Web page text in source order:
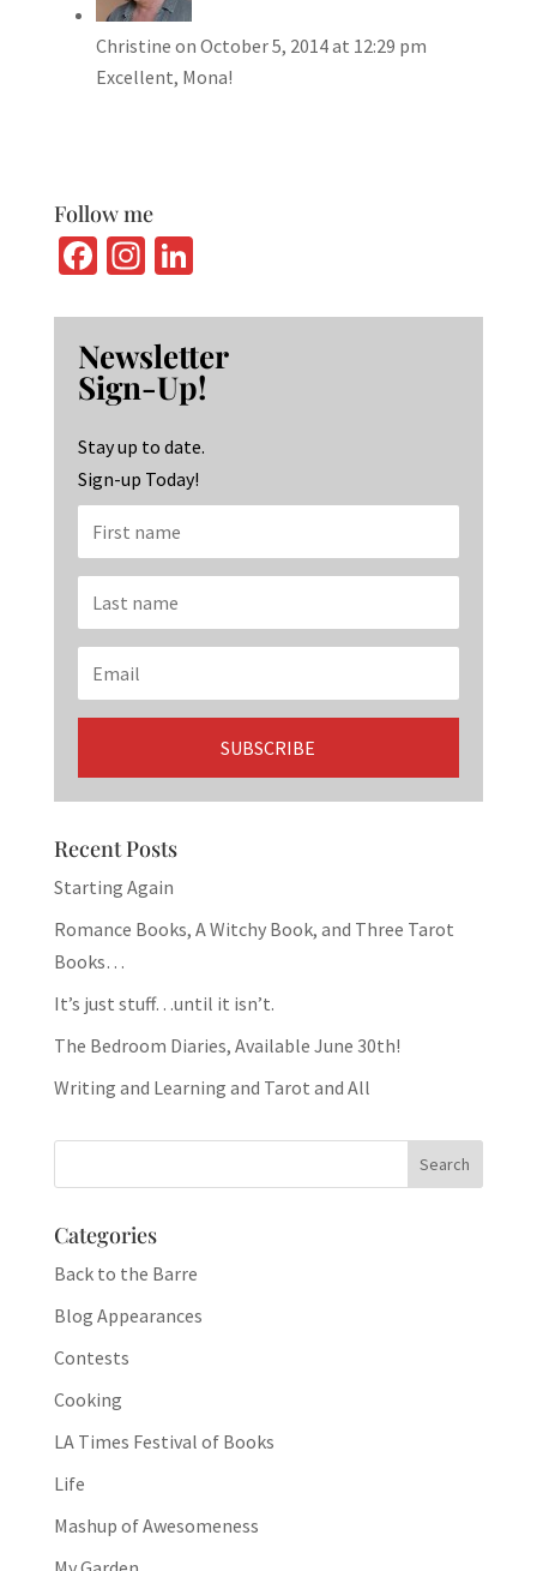
Christine on October 5, 2014 at 12:29 pm
Excellent, Mona!
Follow me
Fa
b
o
o
k
In
ag
ra
m
Li
ke
dI
n
Newsletter
Sign-Up!
Stay up to date.
Sign-up Today!
Recent Posts
Starting Again
Romance Books, A Witchy Book, and Three Tarot
Books…
It’s just stuff…until it isn’t.
The Bedroom Diaries, Available June 30th!
Writing and Learning and Tarot and All
Categories
Back to the Barre
Blog Appearances
Contests
Cooking
LA Times Festival of Books
Life
Mashup of Awesomeness